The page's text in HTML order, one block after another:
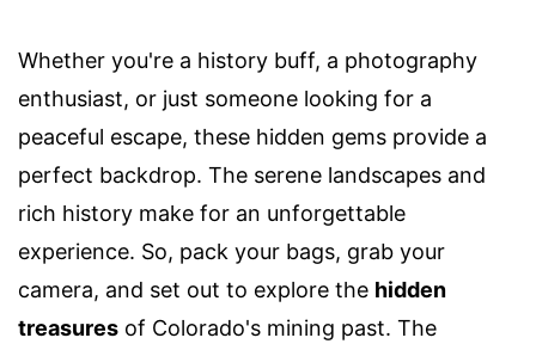
Whether you're a history buff, a photography
enthusiast, or just someone looking for a
peaceful escape, these hidden gems provide a
perfect backdrop. The serene landscapes and
rich history make for an unforgettable
experience. So, pack your bags, grab your
camera, and set out to explore the hidden
treasures of Colorado's mining past. The